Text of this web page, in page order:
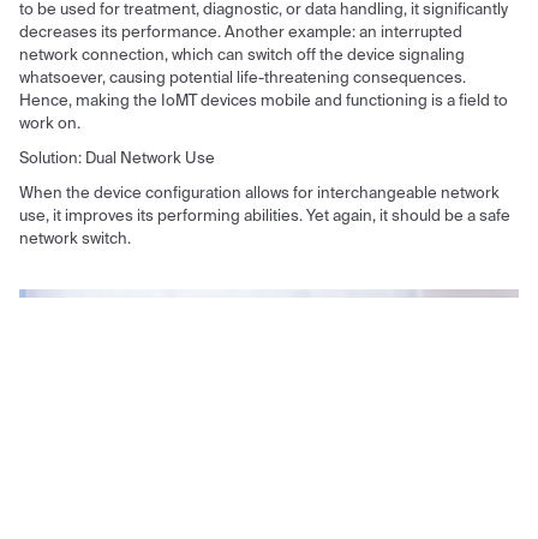
to be used for treatment, diagnostic, or data handling, it significantly
decreases its performance. Another example: an interrupted
network connection, which can switch off the device signaling
whatsoever, causing potential life-threatening consequences.
Hence, making the IoMT devices mobile and functioning is a field to
work on.
Solution: Dual Network Use
When the device configuration allows for interchangeable network
use, it improves its performing abilities. Yet again, it should be a safe
network switch.